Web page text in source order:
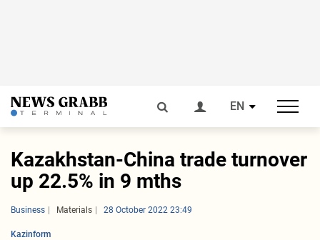
EN
Kazakhstan-China trade turnover
up 22.5% in 9 mths
Business Materials 28 October 2022 23:49
Kazinform